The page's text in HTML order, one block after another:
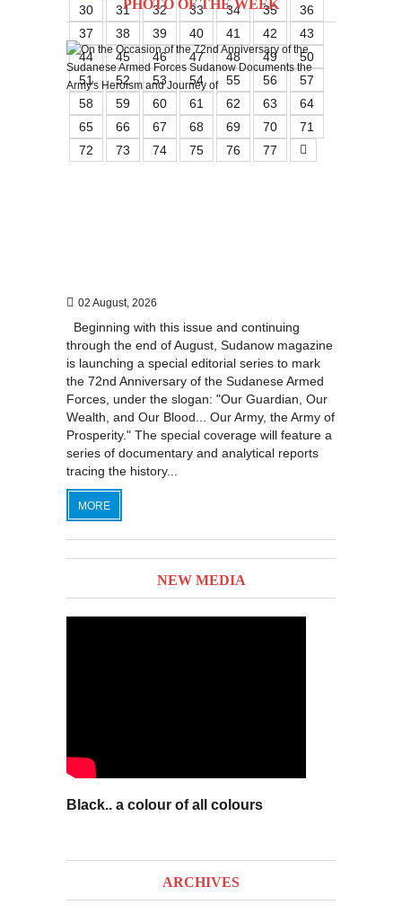
30
31 32 33 34 35
36
37
38 39 40 41 42
43
44
45 46 47 48 49
50
51
52 53 54 55 56
57
58
59 60 61 62 63
64
65
66 67 68 69 70
71
72
73 74 75 76 77
PHOTO OF THE WEEK
02 August, 2026
Beginning with this issue and continuing
through the end of August, Sudanow magazine
is launching a special editorial series to mark
the 72nd Anniversary of the Sudanese Armed
Forces, under the slogan: "Our Guardian, Our
Wealth, and Our Blood... Our Army, the Army of
Prosperity." The special coverage will feature a
series of documentary and analytical reports
tracing the history...
MORE
NEW MEDIA
Black.. a colour of all colours
ARCHIVES